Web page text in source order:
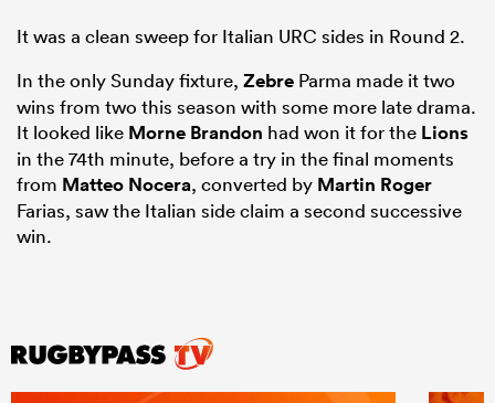
It was a clean sweep for Italian URC sides in Round 2.
In the only Sunday fixture, Zebre Parma made it two
wins from two this season with some more late drama.
It looked like Morne Brandon had won it for the Lions
in the 74th minute, before a try in the final moments
from Matteo Nocera, converted by Martin Roger
Farias, saw the Italian side claim a second successive
win.